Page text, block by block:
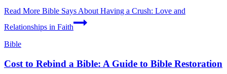
Read More Bible Says About Having a Crush: Love and
Relationships in Faith
Bible
Cost to Rebind a Bible: A Guide to Bible Restoration